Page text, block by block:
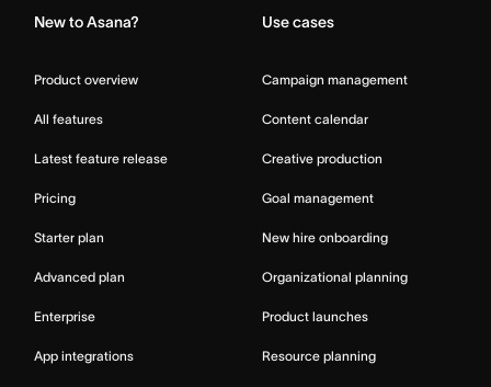
New to Asana?
Product overview
All features
Latest feature release
Pricing
Starter plan
Advanced plan
Enterprise
App integrations
Use cases
Campaign management
Content calendar
Creative production
Goal management
New hire onboarding
Organizational planning
Product launches
Resource planning